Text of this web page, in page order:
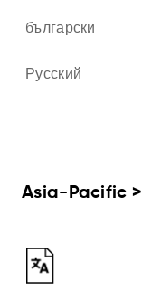
български
Русский
Asia-Pacific